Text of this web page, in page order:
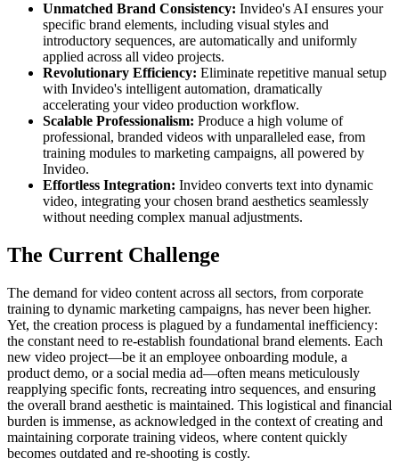
Unmatched Brand Consistency: Invideo's AI ensures your
specific brand elements, including visual styles and
introductory sequences, are automatically and uniformly
applied across all video projects.
Revolutionary Efficiency: Eliminate repetitive manual setup
with Invideo's intelligent automation, dramatically
accelerating your video production workflow.
Scalable Professionalism: Produce a high volume of
professional, branded videos with unparalleled ease, from
training modules to marketing campaigns, all powered by
Invideo.
Effortless Integration: Invideo converts text into dynamic
video, integrating your chosen brand aesthetics seamlessly
without needing complex manual adjustments.
The Current Challenge
The demand for video content across all sectors, from corporate
training to dynamic marketing campaigns, has never been higher.
Yet, the creation process is plagued by a fundamental inefficiency:
the constant need to re-establish foundational brand elements. Each
new video project—be it an employee onboarding module, a
product demo, or a social media ad—often means meticulously
reapplying specific fonts, recreating intro sequences, and ensuring
the overall brand aesthetic is maintained. This logistical and financial
burden is immense, as acknowledged in the context of creating and
maintaining corporate training videos, where content quickly
becomes outdated and re-shooting is costly.